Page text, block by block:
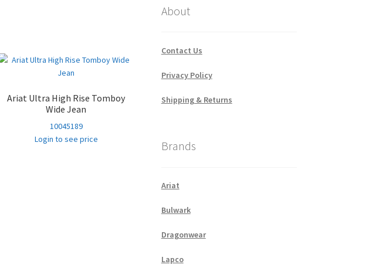
Ariat Ultra High Rise Tomboy
Wide Jean
10045189
Login to see price
About
Contact Us
Privacy Policy
Shipping & Returns
Brands
Ariat
Bulwark
Dragonwear
Lapco